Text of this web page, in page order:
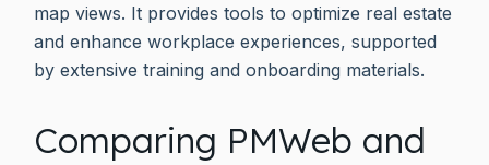
map views. It provides tools to optimize real estate
and enhance workplace experiences, supported
by extensive training and onboarding materials.
Comparing PMWeb and